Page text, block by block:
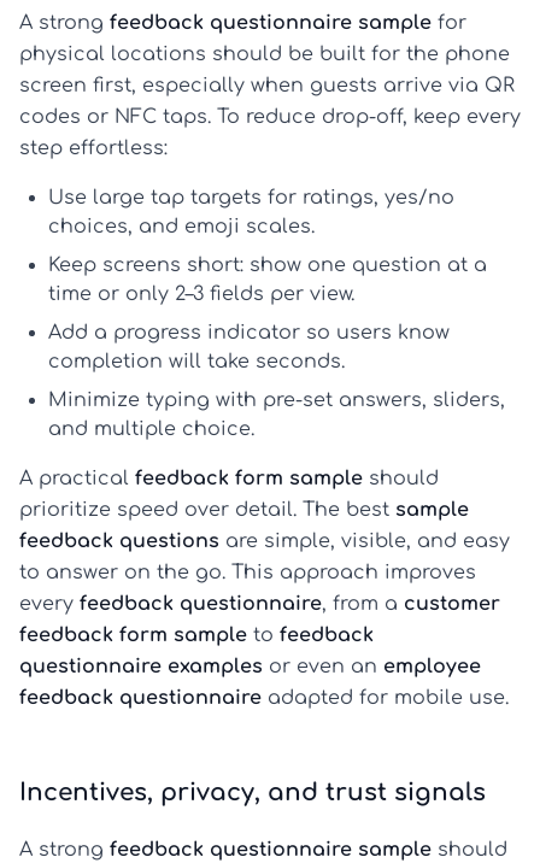
A strong feedback questionnaire sample for
physical locations should be built for the phone
screen first, especially when guests arrive via QR
codes or NFC taps. To reduce drop-off, keep every
step effortless:
Use large tap targets for ratings, yes/no
choices, and emoji scales.
Keep screens short: show one question at a
time or only 2–3 fields per view.
Add a progress indicator so users know
completion will take seconds.
Minimize typing with pre-set answers, sliders,
and multiple choice.
A practical feedback form sample should
prioritize speed over detail. The best sample
feedback questions are simple, visible, and easy
to answer on the go. This approach improves
every feedback questionnaire, from a customer
feedback form sample to feedback
questionnaire examples or even an employee
feedback questionnaire adapted for mobile use.
Incentives, privacy, and trust signals
A strong feedback questionnaire sample should